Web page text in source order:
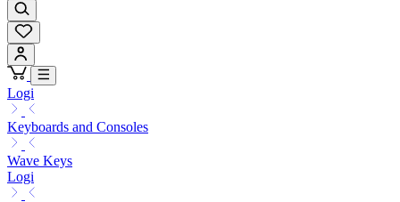
Logi
Keyboards and Consoles
Wave Keys
Logi